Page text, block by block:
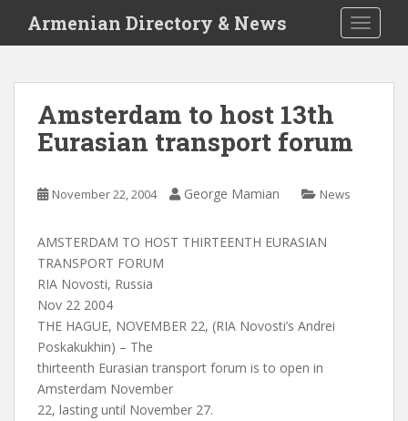
i
Armenian Directory & News
Amsterdam to host 13th
Eurasian transport forum
November 22, 2004 George Mamian News
AMSTERDAM TO HOST THIRTEENTH EURASIAN
TRANSPORT FORUM
RIA Novosti, Russia
Nov 22 2004
THE HAGUE, NOVEMBER 22, (RIA Novosti’s Andrei
Poskakukhin) – The
thirteenth Eurasian transport forum is to open in
Amsterdam November
22, lasting until November 27.